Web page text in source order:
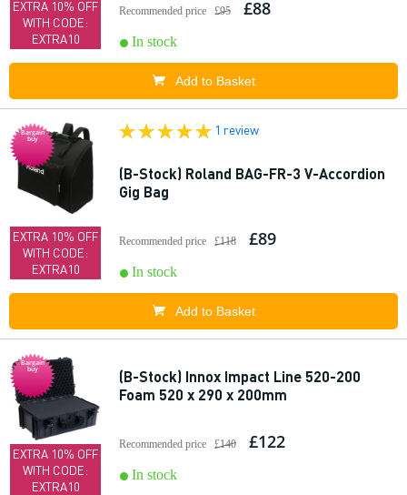
EXTRA 10% OFF
WITH CODE:
EXTRA10
Recommended price £95 £88
In stock
Add to Basket
Bargain
buy
EXTRA 10% OFF
WITH CODE:
EXTRA10
1 review
(B-Stock) Roland BAG-FR-3 V-Accordion
Gig Bag
Recommended price £118 £89
In stock
Add to Basket
Bargain
buy
EXTRA 10% OFF
WITH CODE:
EXTRA10
(B-Stock) Innox Impact Line 520-200
Foam 520 x 290 x 200mm
Recommended price £140 £122
In stock